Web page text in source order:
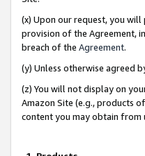
(x) Upon our request, you
provision of the Agreement,
breach of the Agreement.
(y) Unless otherwise agreed
(z) You will not display on
Amazon Site (e.g., products
content you may obtain from